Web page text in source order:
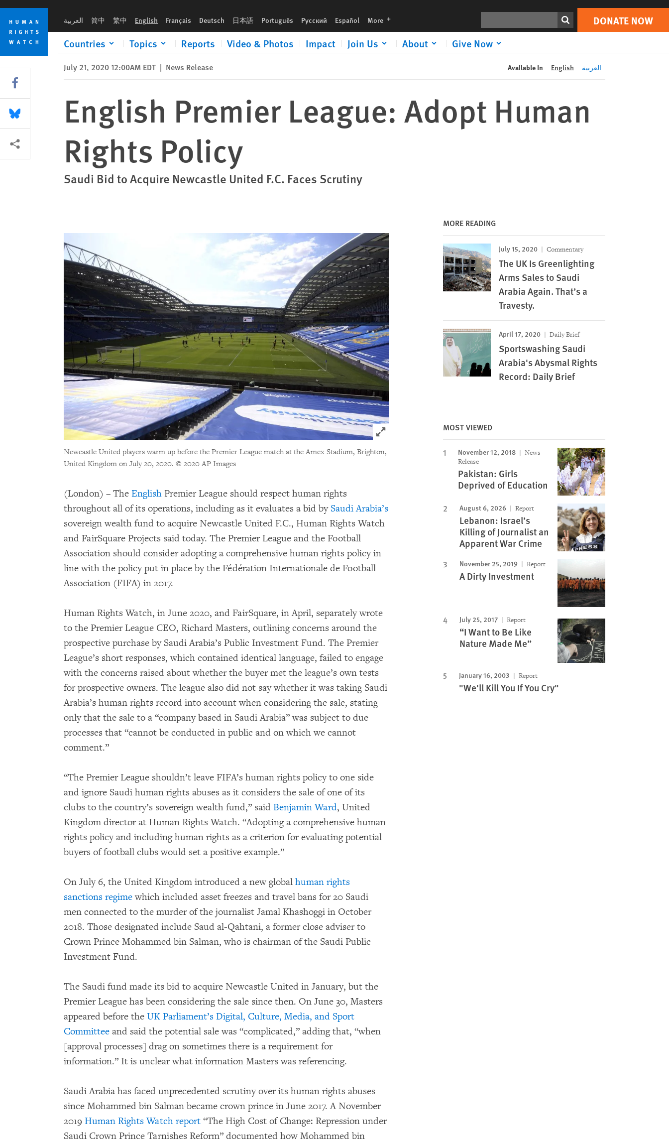
Skip
cookie
privacy
notice
Skip
main
content
العربية 简中 繁中 English Français Deutsch 日本語 Português Русский Español More languages DONATE NOW
Countries Topics Reports Video & Photos Impact Join Us About Give Now
Print DONATE NOW
July 21, 2020 12:00AM EDT | News Release Available In English العربية
English Premier League: Adopt Human
Rights Policy
Saudi Bid to Acquire Newcastle United F.C. Faces Scrutiny
Click to expand Image
Newcastle United players warm up before the Premier League match at the Amex Stadium, Brighton,
United Kingdom on July 20, 2020. © 2020 AP Images
(London) – The English Premier League should respect human rights
throughout all of its operations, including as it evaluates a bid by Saudi Arabia’s
sovereign wealth fund to acquire Newcastle United F.C., Human Rights Watch
and FairSquare Projects said today. The Premier League and the Football
Association should consider adopting a comprehensive human rights policy in
line with the policy put in place by the Fédération Internationale de Football
Association (FIFA) in 2017.
Human Rights Watch, in June 2020, and FairSquare, in April, separately wrote
to the Premier League CEO, Richard Masters, outlining concerns around the
prospective purchase by Saudi Arabia’s Public Investment Fund. The Premier
League’s short responses, which contained identical language, failed to engage
with the concerns raised about whether the buyer met the league’s own tests
for prospective owners. The league also did not say whether it was taking Saudi
Arabia’s human rights record into account when considering the sale, stating
only that the sale to a “company based in Saudi Arabia” was subject to due
processes that “cannot be conducted in public and on which we cannot
comment.”
“The Premier League shouldn’t leave FIFA’s human rights policy to one side
and ignore Saudi human rights abuses as it considers the sale of one of its
clubs to the country’s sovereign wealth fund,” said Benjamin Ward, United
Kingdom director at Human Rights Watch. “Adopting a comprehensive human
rights policy and including human rights as a criterion for evaluating potential
buyers of football clubs would set a positive example.”
On July 6, the United Kingdom introduced a new global human rights
sanctions regimewhich included asset freezes and travel bans for 20 Saudi
men connected to the murder of the journalist Jamal Khashoggi in October
2018. Those designated include Saud al-Qahtani, a former close adviser to
Crown Prince Mohammed bin Salman, who is chairman of the Saudi Public
Investment Fund.
The Saudi fund made its bid to acquire Newcastle United in January, but the
Premier League has been considering the sale since then. On June 30, Masters
appeared before the UK Parliament’s Digital, Culture, Media, and Sport
Committee and said the potential sale was “complicated,” adding that, “when
[approval processes] drag on sometimes there is a requirement for
information.” It is unclear what information Masters was referencing.
Saudi Arabia has faced unprecedented scrutiny over its human rights abuses
since Mohammed bin Salman became crown prince in June 2017. A November
2019 Human Rights Watch report “The High Cost of Change: Repression under
Saudi Crown Prince Tarnishes Reform” documented how Mohammed bin
MORE READING
July 15, 2020 Commentary
The UK Is Greenlighting
Arms Sales to Saudi
Arabia Again. That’s a
Travesty.
April 17, 2020 Daily Brief
Sportswashing Saudi
Arabia's Abysmal Rights
Record: Daily Brief
MOST VIEWED
November 12, 2018
News
Release
Pakistan: Girls
Deprived of Education
August 6, 2026 Report
Lebanon: Israel’s
Killing of Journalist an
Apparent War Crime
November 25, 2019 Report
A Dirty Investment
July 25, 2017 Report
“I Want to Be Like
Nature Made Me”
January 16, 2003 Report
"We'll Kill You If You Cry"
Share this via Facebook
Share this via Bluesky
More sharing options